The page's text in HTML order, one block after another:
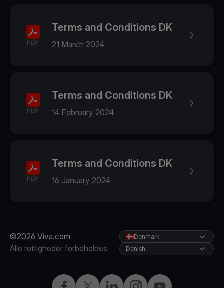
Terms and Conditions DK
21 March 2024
Terms and Conditions DK
14 February 2024
Terms and Conditions DK
16 January 2024
©2026 Viva.com
Alle rettigheder forbeholdes
Facebook
X LinkedInInstagramYouTube
Denmark
Danish